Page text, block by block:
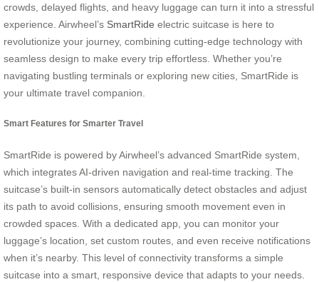
crowds, delayed flights, and heavy luggage can turn it into a stressful
experience. Airwheel’s SmartRide electric suitcase is here to
revolutionize your journey, combining cutting-edge technology with
seamless design to make every trip effortless. Whether you’re
navigating bustling terminals or exploring new cities, SmartRide is
your ultimate travel companion.
Smart Features for Smarter Travel
SmartRide is powered by Airwheel’s advanced SmartRide system,
which integrates AI-driven navigation and real-time tracking. The
suitcase’s built-in sensors automatically detect obstacles and adjust
its path to avoid collisions, ensuring smooth movement even in
crowded spaces. With a dedicated app, you can monitor your
luggage’s location, set custom routes, and even receive notifications
when it’s nearby. This level of connectivity transforms a simple
suitcase into a smart, responsive device that adapts to your needs.